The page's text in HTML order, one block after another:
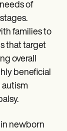
of
families to
that target
overall
beneficial
newborn